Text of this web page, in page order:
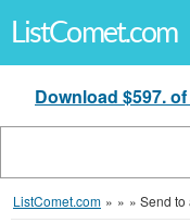
ListComet.com
Download $597.
ListComet.com » » » Send to